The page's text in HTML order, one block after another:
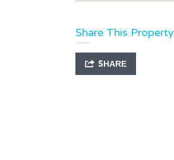
Share This Property
SHARE